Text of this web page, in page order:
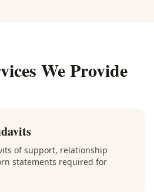
We Provide
of support, relationship
statements required for